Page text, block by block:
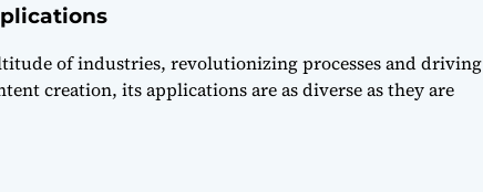
of industries, revolutionizing processes and driving
creation, its applications are as diverse as they are